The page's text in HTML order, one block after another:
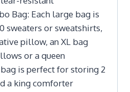
Bag: Each large bag is
sweaters or sweatshirts,
pillow, an XL bag
or a queen
is perfect for storing 2
a king comforter